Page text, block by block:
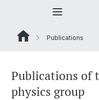
Publications
Publications of
physics group